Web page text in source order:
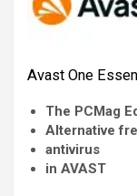
Avast One
The PCMag
Alternative
antivirus
in AVAST